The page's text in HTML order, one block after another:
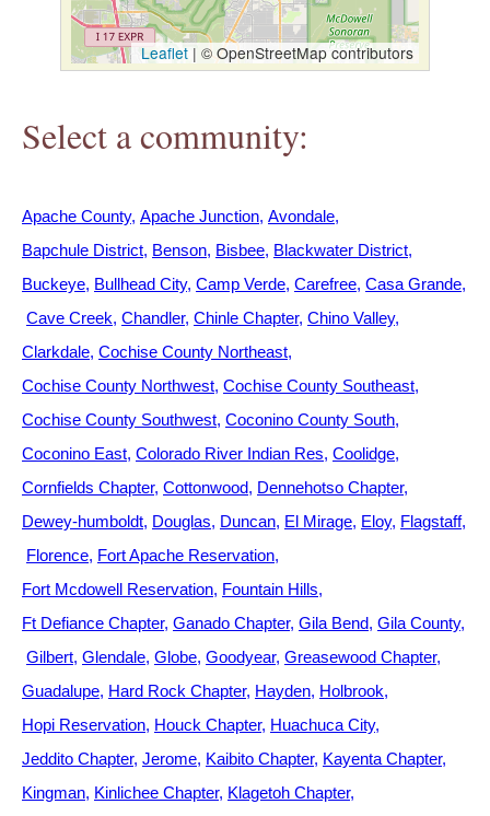
e
Leaflet | © OpenStreetMap contributors
Select a community:
Apache County Apache Junction Avondale
Bapchule District Benson Bisbee Blackwater District
Buckeye Bullhead City Camp Verde Carefree Casa Grande
Cave Creek Chandler Chinle Chapter Chino Valley
Clarkdale Cochise County Northeast
Cochise County Northwest Cochise County Southeast
Cochise County Southwest Coconino County South
Coconino East Colorado River Indian Res Coolidge
Cornfields Chapter Cottonwood Dennehotso Chapter
Dewey-humboldt Douglas Duncan El Mirage Eloy Flagstaff
Florence Fort Apache Reservation
Fort Mcdowell Reservation Fountain Hills
Ft Defiance Chapter Ganado Chapter Gila Bend Gila County
Gilbert Glendale Globe Goodyear Greasewood Chapter
Guadalupe Hard Rock Chapter Hayden Holbrook
Hopi Reservation Houck Chapter Huachuca City
Jeddito Chapter Jerome Kaibito Chapter Kayenta Chapter
Kingman Kinlichee Chapter Klagetoh Chapter